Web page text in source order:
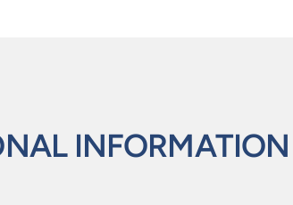
INFORMATION